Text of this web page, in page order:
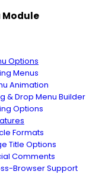
Options
Menus
Animation
& Drop Menu Builder
Options
Formats
Title Options
Comments
Browser Support